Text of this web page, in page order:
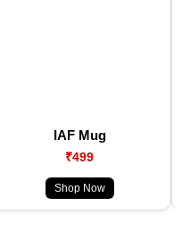
IAF Mug
₹499
Shop Now